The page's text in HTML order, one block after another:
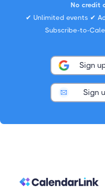
No credit
✔ Unlimited events ✔
Subscribe-to-
Sign
Sign